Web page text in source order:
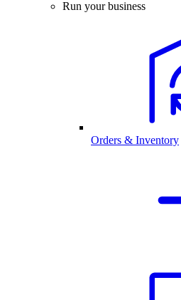
Run your business
Orders & Inventory